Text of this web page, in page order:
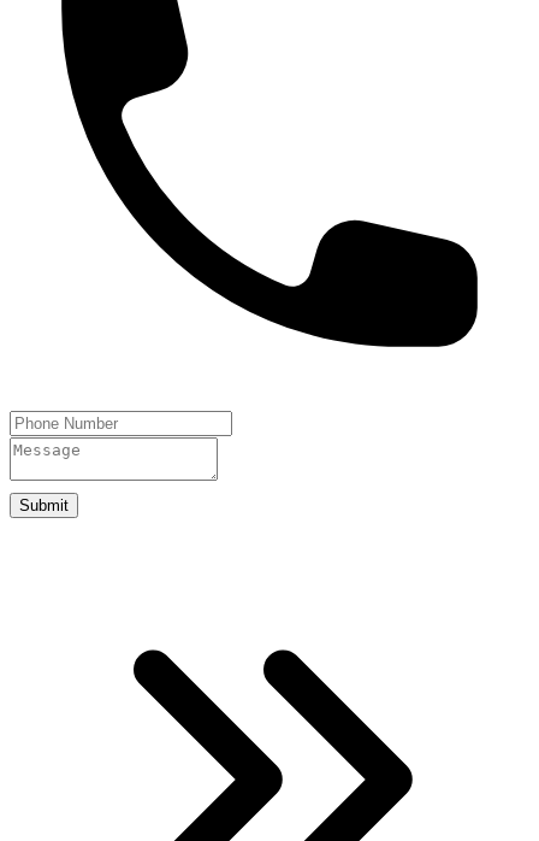
Submit